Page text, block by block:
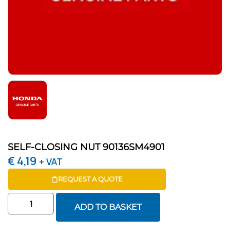
SELF-CLOSING NUT 90136SM4901
€4,19 + VAT
REQUEST A QUOTE
ADD TO BASKET